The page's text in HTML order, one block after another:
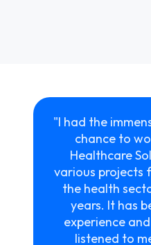
"I had the
chance to
Healthcare
various projects
the health
years. It has
experience
listened to